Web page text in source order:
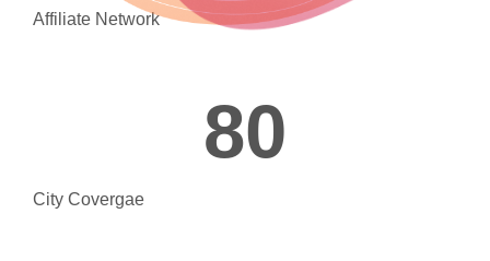
Affiliate Network
80
City Covergae